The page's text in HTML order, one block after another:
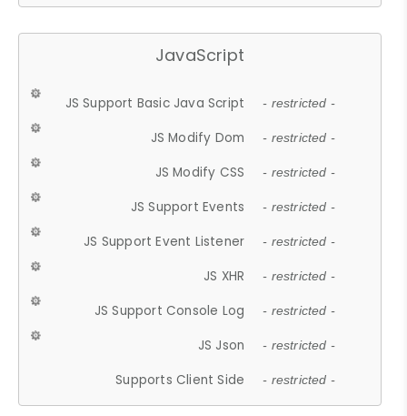
JavaScript
JS Support Basic Java Script - restricted -
JS Modify Dom - restricted -
JS Modify CSS - restricted -
JS Support Events - restricted -
JS Support Event Listener - restricted -
JS XHR - restricted -
JS Support Console Log - restricted -
JS Json - restricted -
Supports Client Side - restricted -